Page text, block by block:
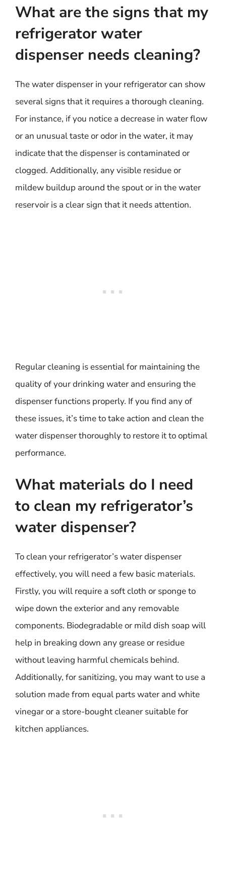
What are the signs that my
refrigerator water
dispenser needs cleaning?
The water dispenser in your refrigerator can show
several signs that it requires a thorough cleaning.
For instance, if you notice a decrease in water flow
or an unusual taste or odor in the water, it may
indicate that the dispenser is contaminated or
clogged. Additionally, any visible residue or
mildew buildup around the spout or in the water
reservoir is a clear sign that it needs attention.
Regular cleaning is essential for maintaining the
quality of your drinking water and ensuring the
dispenser functions properly. If you find any of
these issues, it’s time to take action and clean the
water dispenser thoroughly to restore it to optimal
performance.
What materials do I need
to clean my refrigerator’s
water dispenser?
To clean your refrigerator’s water dispenser
effectively, you will need a few basic materials.
Firstly, you will require a soft cloth or sponge to
wipe down the exterior and any removable
components. Biodegradable or mild dish soap will
help in breaking down any grease or residue
without leaving harmful chemicals behind.
Additionally, for sanitizing, you may want to use a
solution made from equal parts water and white
vinegar or a store-bought cleaner suitable for
kitchen appliances.